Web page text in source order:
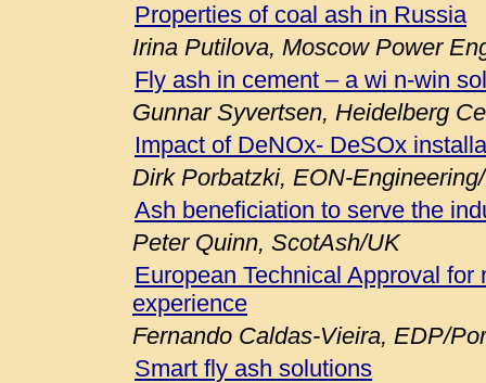
Properties of coal ash in Russia
Irina Putilova, Moscow Power
Fly ash in cement – a wi n-win
Gunnar Syvertsen, Heidelberg
Impact of DeNOx- DeSOx
Dirk Porbatzki, EON-
Ash beneficiation to serve the
Peter Quinn, ScotAsh/UK
European Technical Approval
experience
Fernando Caldas-Vieira, EDP/
Smart fly ash solutions